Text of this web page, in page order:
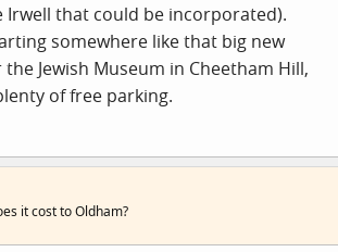
Irwell that could be incorporated).
somewhere like that big new
Jewish Museum in Cheetham Hill,
of free parking.
it cost to Oldham?